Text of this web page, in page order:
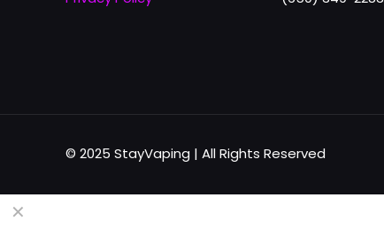
© 2025 StayVaping | All Rights Reserved
✕